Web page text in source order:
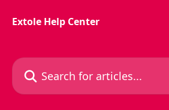
Extole Help Center
Search for articles...